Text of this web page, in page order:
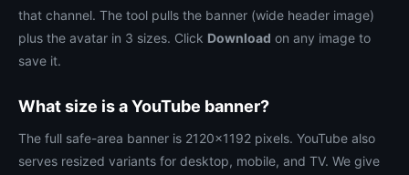
that channel. The tool pulls the banner (wide header image)
plus the avatar in 3 sizes. Click Download on any image to
save it.
What size is a YouTube banner?
The full safe-area banner is 2120×1192 pixels. YouTube also
serves resized variants for desktop, mobile, and TV. We give